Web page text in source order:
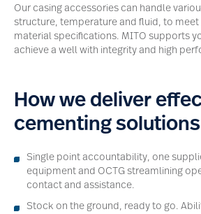
Our casing accessories can handle
structure, temperature and fluid, to meet
material specifications. MITO supports
achieve a well with integrity and high
How we deliver
cementing solutions
Single point accountability, one
equipment and OCTG streamlining
contact and assistance.
Stock on the ground, ready to go.